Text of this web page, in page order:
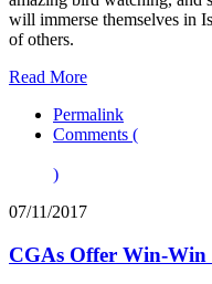
will immerse themselves in
of others.
Read More
Permalink
Comments (
)
07/11/2017
CGAs Offer Win-